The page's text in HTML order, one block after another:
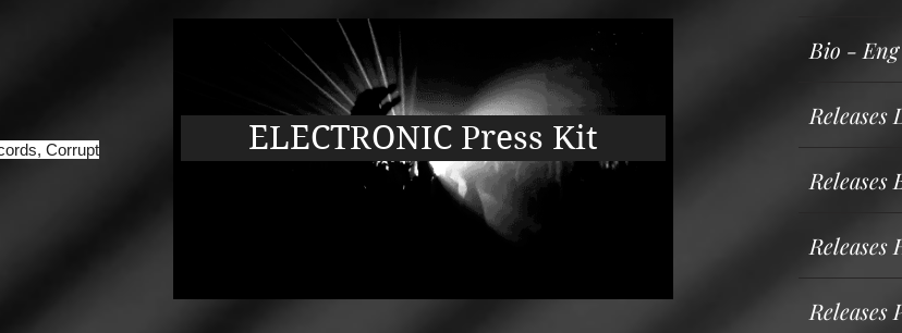
Corrupt
ELECTRONIC Press Kit
Bio - Eng
Releases
Releases
Releases